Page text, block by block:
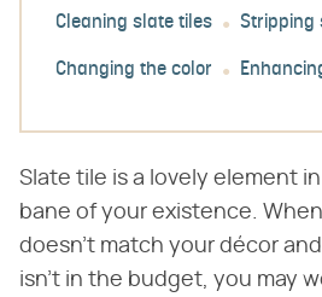
Cleaning slate tiles Stripping
Changing the color
Slate tile is a lovely element
bane of your existence.
doesn't match your décor
isn't in the budget, you may